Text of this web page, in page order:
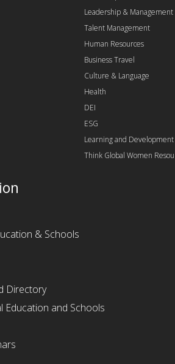
Leadership & Management
Talent Management
Human Resources
Business Travel
Culture & Language
Health
DEI
ESG
Learning and Development
Think Global Women
& Schools
Directory
Education and Schools